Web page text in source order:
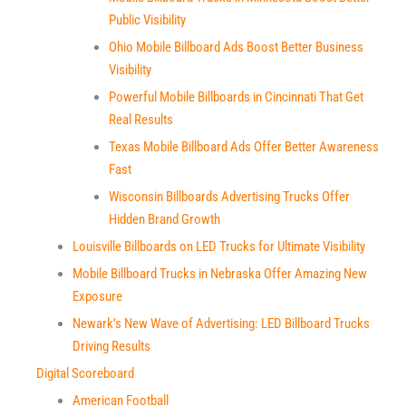
Public Visibility
Ohio Mobile Billboard Ads Boost Better Business
Visibility
Powerful Mobile Billboards in Cincinnati That Get
Real Results
Texas Mobile Billboard Ads Offer Better Awareness
Fast
Wisconsin Billboards Advertising Trucks Offer
Hidden Brand Growth
Louisville Billboards on LED Trucks for Ultimate Visibility
Mobile Billboard Trucks in Nebraska Offer Amazing New
Exposure
Newark’s New Wave of Advertising: LED Billboard Trucks
Driving Results
Digital Scoreboard
American Football